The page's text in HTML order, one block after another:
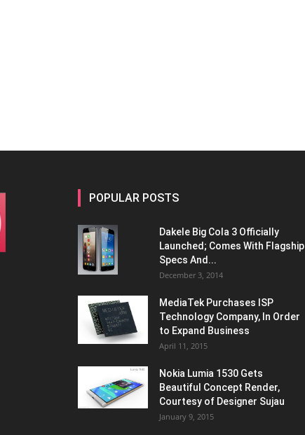
POPULAR POSTS
Dakele Big Cola 3 Officially
Launched; Comes With Flagship
Specs And...
December 3, 2014
MediaTek Purchases ISP
Technology Company, In Order
to Expand Business
April 11, 2015
Nokia Lumia 1530 Gets
Beautiful Concept Render,
Courtesy of Designer Sujau
January 9, 2015